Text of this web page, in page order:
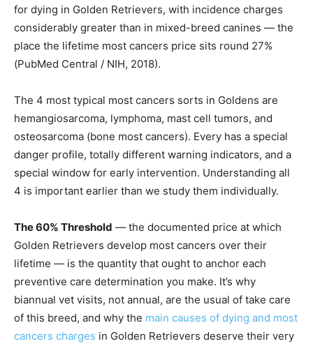
for dying in Golden Retrievers, with incidence charges
considerably greater than in mixed-breed canines — the
place the lifetime most cancers price sits round 27%
(PubMed Central / NIH, 2018).
The 4 most typical most cancers sorts in Goldens are
hemangiosarcoma, lymphoma, mast cell tumors, and
osteosarcoma (bone most cancers). Every has a special
danger profile, totally different warning indicators, and a
special window for early intervention. Understanding all
4 is important earlier than we study them individually.
The 60% Threshold — the documented price at which
Golden Retrievers develop most cancers over their
lifetime — is the quantity that ought to anchor each
preventive care determination you make. It’s why
biannual vet visits, not annual, are the usual of take care
of this breed, and why the main causes of dying and most
cancers charges in Golden Retrievers deserve their very